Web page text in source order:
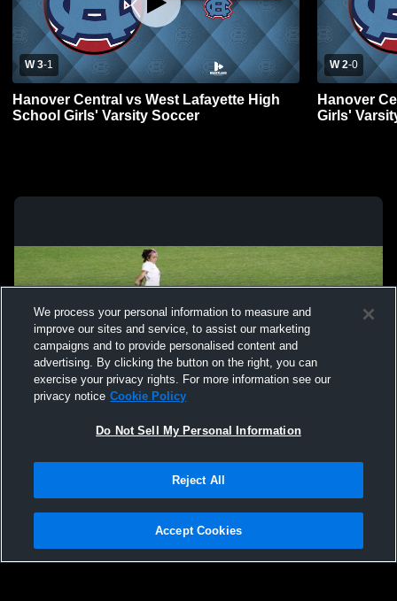
W 3-1
Hanover Central vs West Lafayette High
School Girls' Varsity Soccer
W 2-0
Hanover
Girls'
Not Sell My Personal Information |Cookies
Hudl is a product and service of Agile Sports Technologies, Inc. All text and design
We process your personal information to measure and
improve our sites and service, to assist our marketing
campaigns and to provide personalised content and
advertising. By clicking the button on the right, you can
exercise your privacy rights. For more information see our
privacy notice Cookie Policy
Do Not Sell My Personal Information
Reject All
Accept Cookies